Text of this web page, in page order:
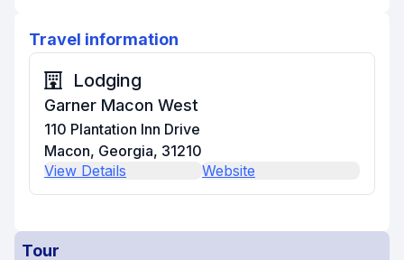
Travel information
Lodging
Garner Macon West
110 Plantation Inn Drive
Macon, Georgia, 31210
View Details
Website
Tour